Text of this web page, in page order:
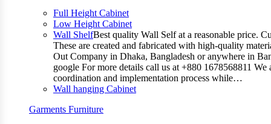
Full Height Cabinet
Low Height Cabinet
Wall ShelfBest quality Wall Self at a reasonable price.
These are created and fabricated with high-quality
Out Company in Dhaka, Bangladesh or anywhere in
google For more details call us at +880 1678568811
coordination and implementation process while…
Wall hanging Cabinet
Garments Furniture